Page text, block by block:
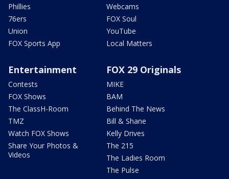
Phillies
76ers
Union
FOX Sports App
Webcams
FOX Soul
YouTube
Local Matters
Entertainment
Contests
FOX Shows
The ClassH-Room
TMZ
Watch FOX Shows
Share Your Photos &
Videos
FOX 29 Originals
MIKE
BAM
Behind The News
Bill & Shane
Kelly Drives
The 215
The Ladies Room
The Pulse